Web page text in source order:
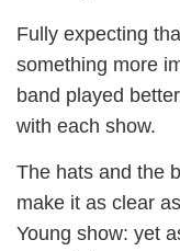
Fully expecting
something more
band played
with each show.
The hats and the
make it as clear
Young show: yet